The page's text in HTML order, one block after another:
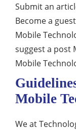
Submit an
Become a
Mobile
suggest a post
Mobile
Mobile
We at